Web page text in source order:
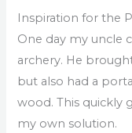
Inspiration for the
One day my uncle
archery. He
but also had a
wood. This quickly
my own solution.